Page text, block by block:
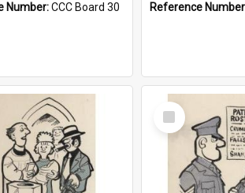
Number:CCC Board 30
Reference
Select
Item